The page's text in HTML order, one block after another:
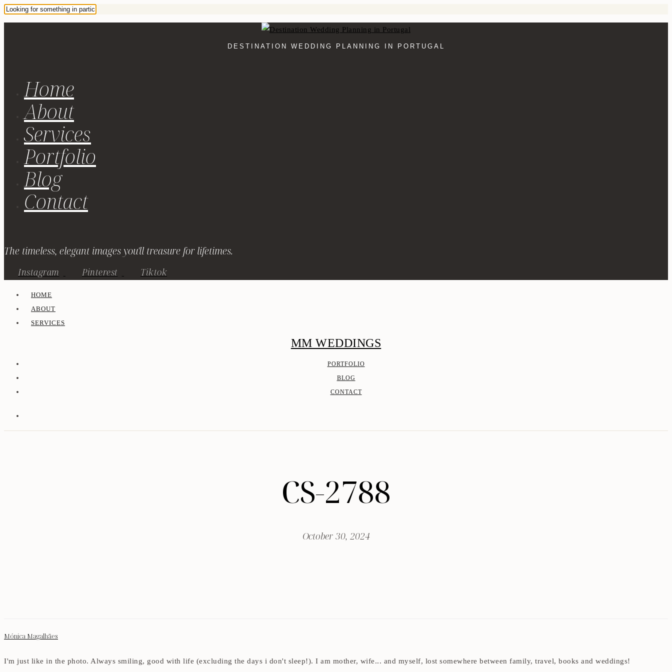
DESTINATION WEDDING PLANNING IN PORTUGAL
Home
About
Services
Portfolio
Blog
Contact
The timeless, elegant images you'll treasure for lifetimes.
Instagram Pinterest Tiktok
HOME
ABOUT
SERVICES
MM WEDDINGS
PORTFOLIO
BLOG
CONTACT
CS-2788
October 30, 2024
Mónica Magalhães
I'm just like in the photo. Always smiling, good with life (excluding the days i don't sleep!). I am mother, wife... and myself, lost somewhere between family, travel, books and weddings!